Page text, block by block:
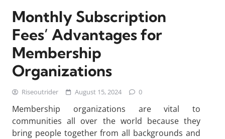
Monthly Subscription
Fees’ Advantages for
Membership
Organizations
Riseoutrider August 15, 2024 0
Membership organizations are vital to
communities all over the world because they
bring people together from all backgrounds and